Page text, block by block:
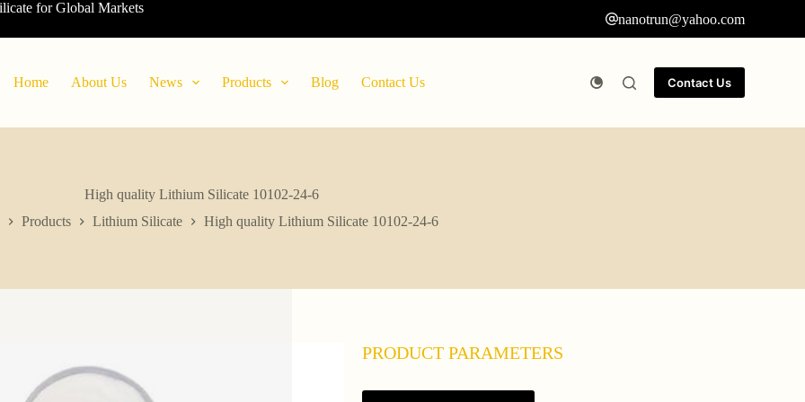
for Global Markets
nanotrun@yahoo.com
Home About Us News Products Blog Contact Us Contact Us
High quality Lithium Silicate 10102-24-6
Products Lithium Silicate High quality Lithium Silicate 10102-24-6
PRODUCT PARAMETERS